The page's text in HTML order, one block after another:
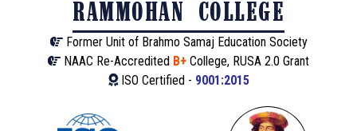
RAMMOHAN COLLEGE
Former Unit of Brahmo Samaj Education Society
NAAC Re-Accredited B+ College, RUSA 2.0 Grant
ISO Certified - 9001:2015